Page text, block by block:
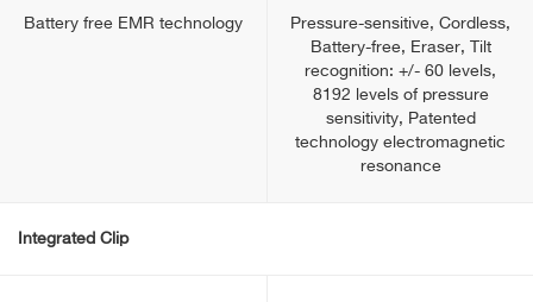
Battery free EMR technology
Pressure-sensitive, Cordless,
Battery-free, Eraser, Tilt
recognition: +/- 60 levels,
8192 levels of pressure
sensitivity, Patented
technology electromagnetic
resonance
Integrated Clip